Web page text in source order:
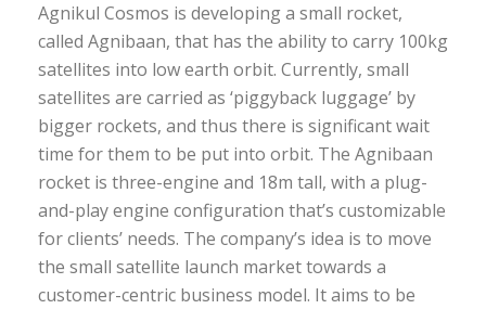
Agnikul Cosmos is developing a small rocket,
called Agnibaan, that has the ability to carry 100kg
satellites into low earth orbit. Currently, small
satellites are carried as ‘piggyback luggage’ by
bigger rockets, and thus there is significant wait
time for them to be put into orbit. The Agnibaan
rocket is three-engine and 18m tall, with a plug-
and-play engine configuration that’s customizable
for clients’ needs. The company’s idea is to move
the small satellite launch market towards a
customer-centric business model. It aims to be